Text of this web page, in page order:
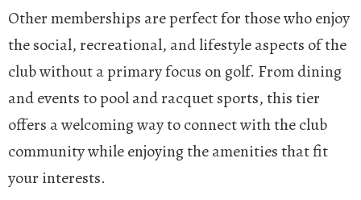
Other memberships are perfect for those who enjoy
the social, recreational, and lifestyle aspects of the
club without a primary focus on golf. From dining
and events to pool and racquet sports, this tier
offers a welcoming way to connect with the club
community while enjoying the amenities that fit
your interests.